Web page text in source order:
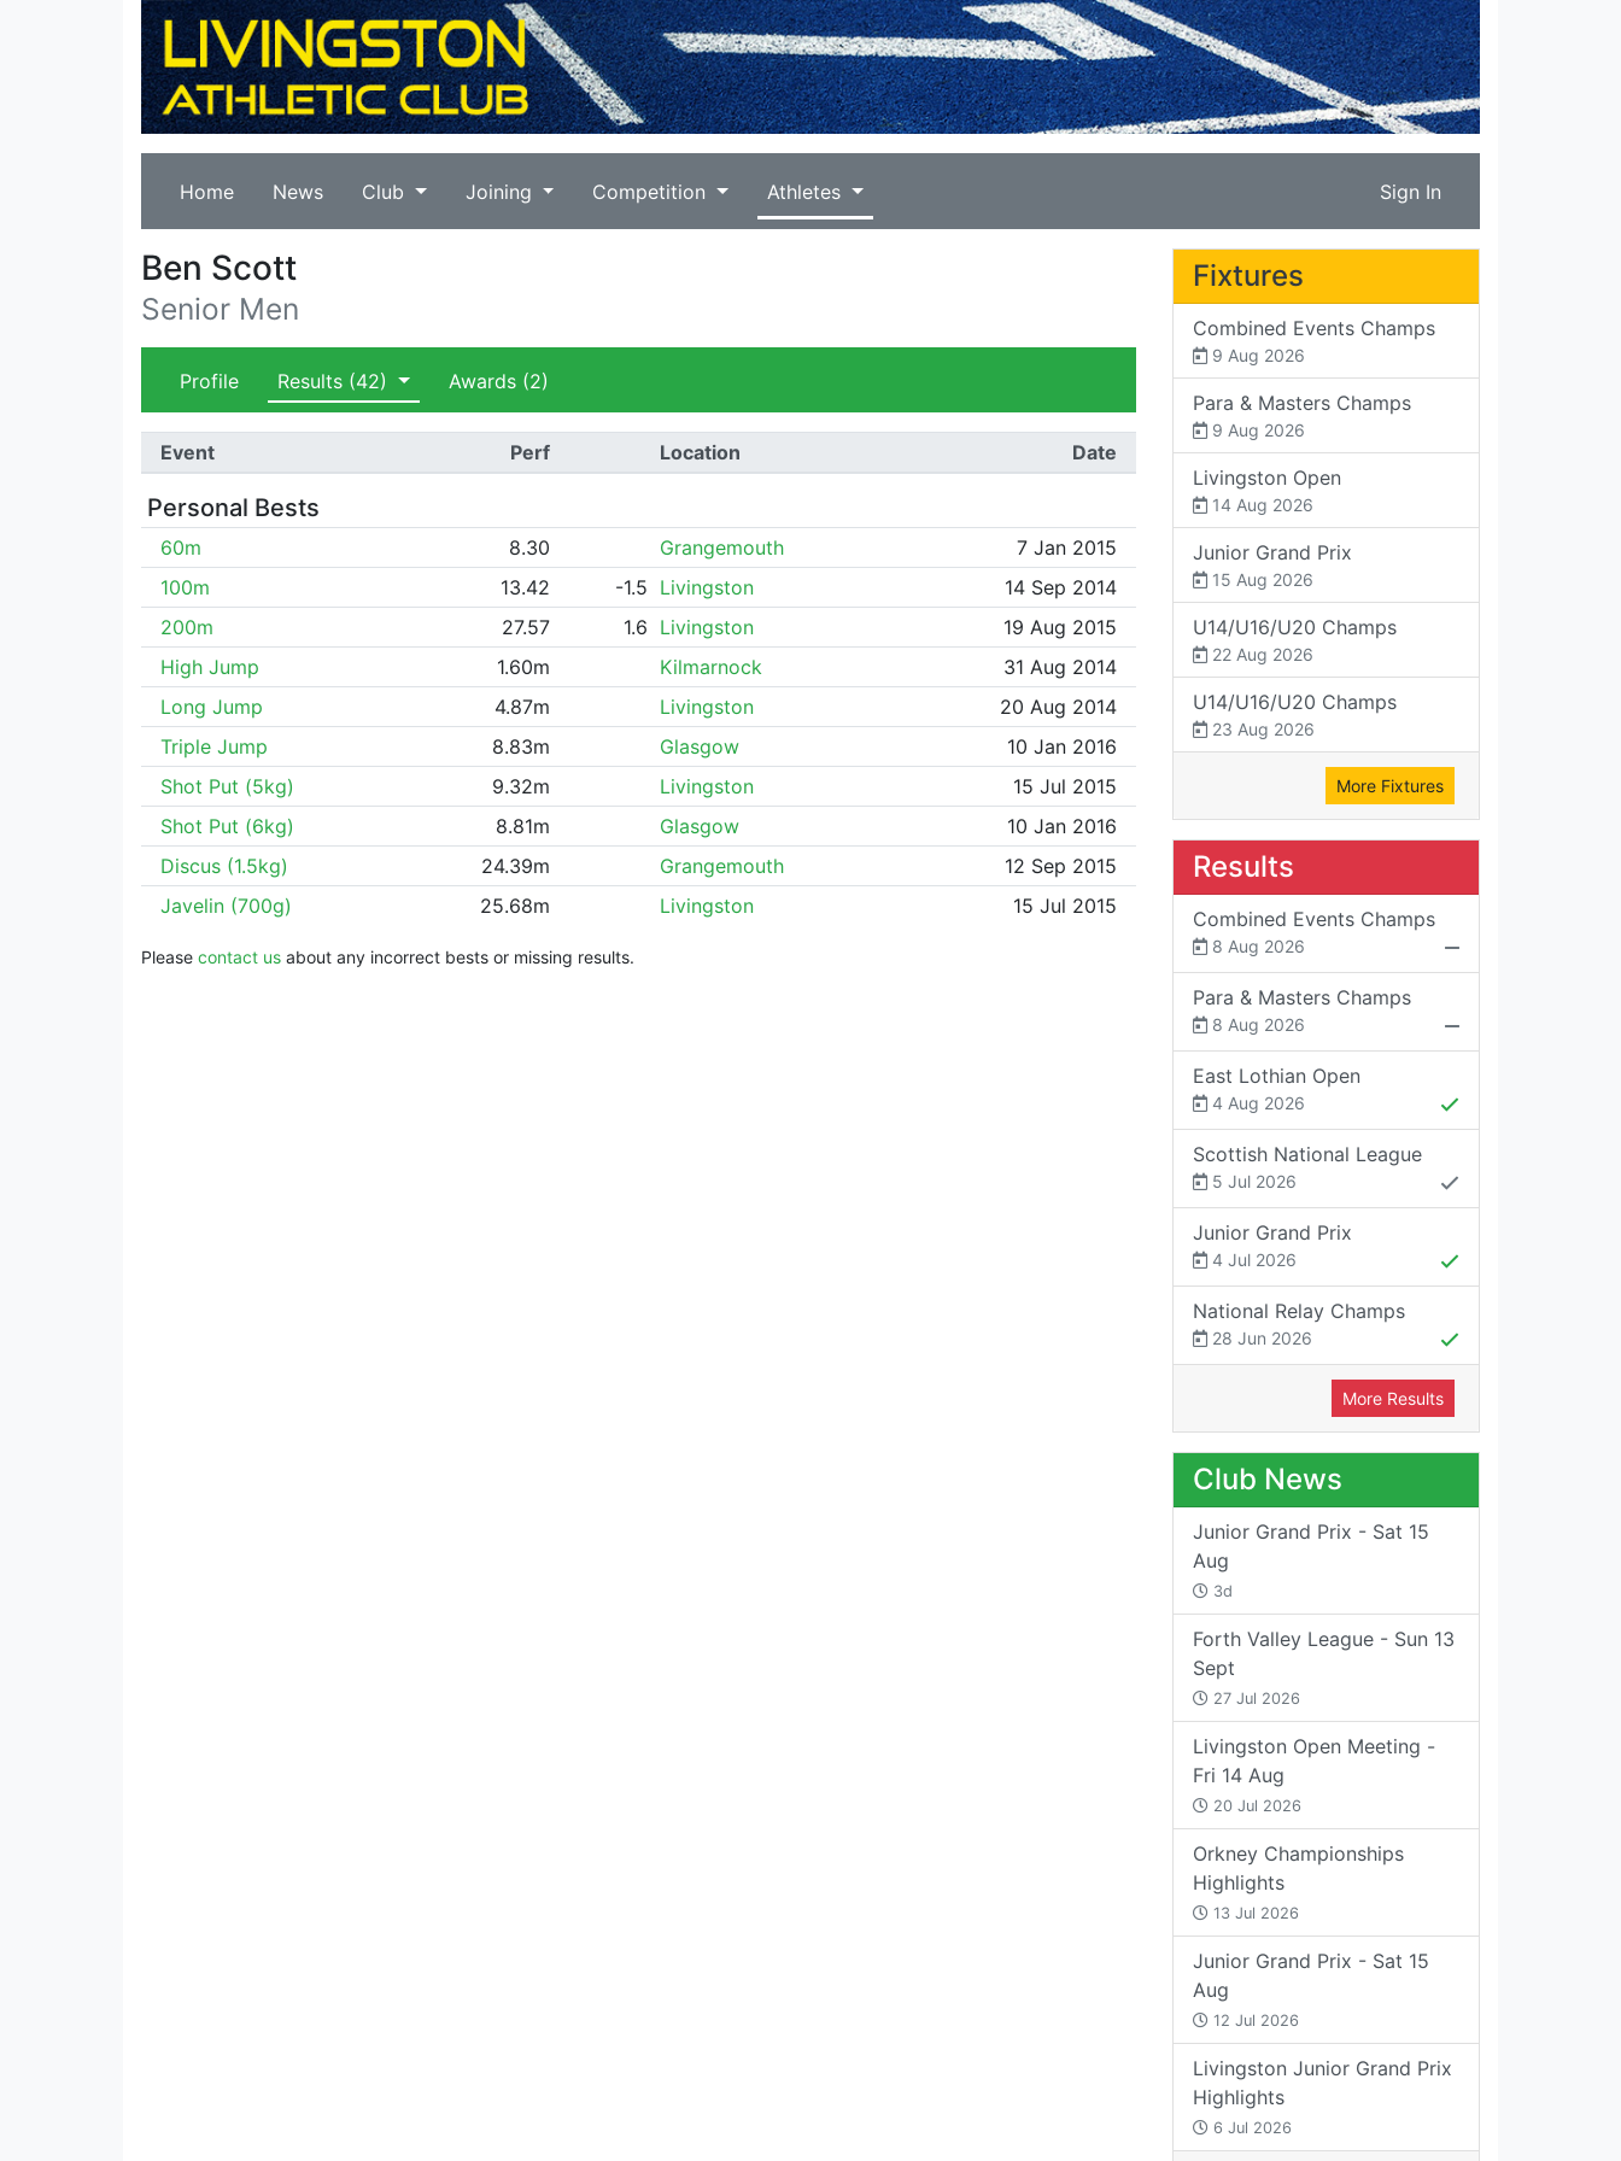
Home News Club Joining Competition Athletes Sign In
Ben Scott
Senior Men
Profile Results (42) Awards(2)
Event Perf Location Date
Personal Bests
60m 8.30 Grangemouth
7 Jan 2015
100m
13.42 -1.5 Livingston
14 Sep 2014
200m
27.57 1.6 Livingston
19 Aug 2015
High Jump
1.60m Kilmarnock
31 Aug 2014
Long Jump
4.87m Livingston
20 Aug 2014
Triple Jump
8.83m Glasgow
10 Jan 2016
Shot Put (5kg)
9.32m Livingston
15 Jul 2015
Shot Put (6kg)
8.81m Glasgow
10 Jan 2016
Discus (1.5kg)
24.39m Grangemouth
12 Sep 2015
Javelin (700g)
25.68m Livingston 15 Jul 2015
Please contact us about any incorrect bests or missing results.
Fixtures
Combined Events Champs
9 Aug 2026
Para & Masters Champs
9 Aug 2026
Livingston Open
14 Aug 2026
Junior Grand Prix
15 Aug 2026
U14/U16/U20 Champs
22 Aug 2026
U14/U16/U20 Champs
23 Aug 2026
More Fixtures
Results
Combined Events Champs
8 Aug 2026
Para & Masters Champs
8 Aug 2026
East Lothian Open
4 Aug 2026
Scottish National League
5 Jul 2026
Junior Grand Prix
4 Jul 2026
National Relay Champs
28 Jun 2026
More Results
Club News
Junior Grand Prix - Sat 15
Aug
3d
Forth Valley League - Sun 13
Sept
27 Jul 2026
Livingston Open Meeting -
Fri 14 Aug
20 Jul 2026
Orkney Championships
Highlights
13 Jul 2026
Junior Grand Prix - Sat 15
Aug
12 Jul 2026
Livingston Junior Grand Prix
Highlights
6 Jul 2026